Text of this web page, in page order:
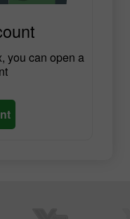
you can open a